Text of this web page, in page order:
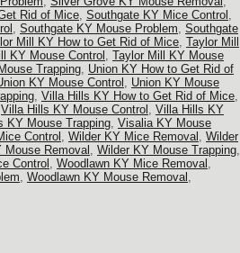
Rid of Mice, Southgate KY Mice Control ,
, Southgate KY Mouse Problem, Southgate
Mill KY How to Get Rid of Mice, Taylor Mill
KY Mouse Control , Taylor Mill KY Mouse
Trapping, Union KY How to Get Rid of
KY Mouse Control , Union KY Mouse
, Villa Hills KY How to Get Rid of Mice,
Villa Hills KY Mouse Control , Villa Hills KY
KY Mouse Trapping, Visalia KY Mouse
Control , Wilder KY Mice Removal , Wilder
Mouse Removal , Wilder KY Mouse Trapping,
Control , Woodlawn KY Mice Removal ,
, Woodlawn KY Mouse Removal ,